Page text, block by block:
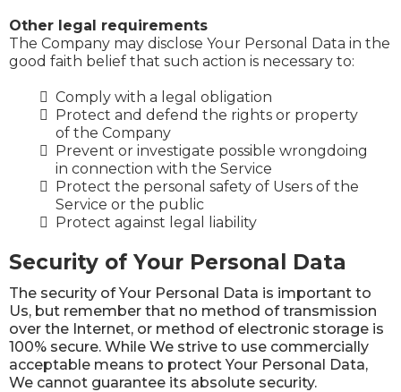
Other legal requirements
The Company may disclose Your Personal Data in the
good faith belief that such action is necessary to:
Comply with a legal obligation
Protect and defend the rights or property
of the Company
Prevent or investigate possible wrongdoing
in connection with the Service
Protect the personal safety of Users of the
Service or the public
Protect against legal liability
Security of Your Personal Data
The security of Your Personal Data is important to
Us, but remember that no method of transmission
over the Internet, or method of electronic storage is
100% secure. While We strive to use commercially
acceptable means to protect Your Personal Data,
We cannot guarantee its absolute security.